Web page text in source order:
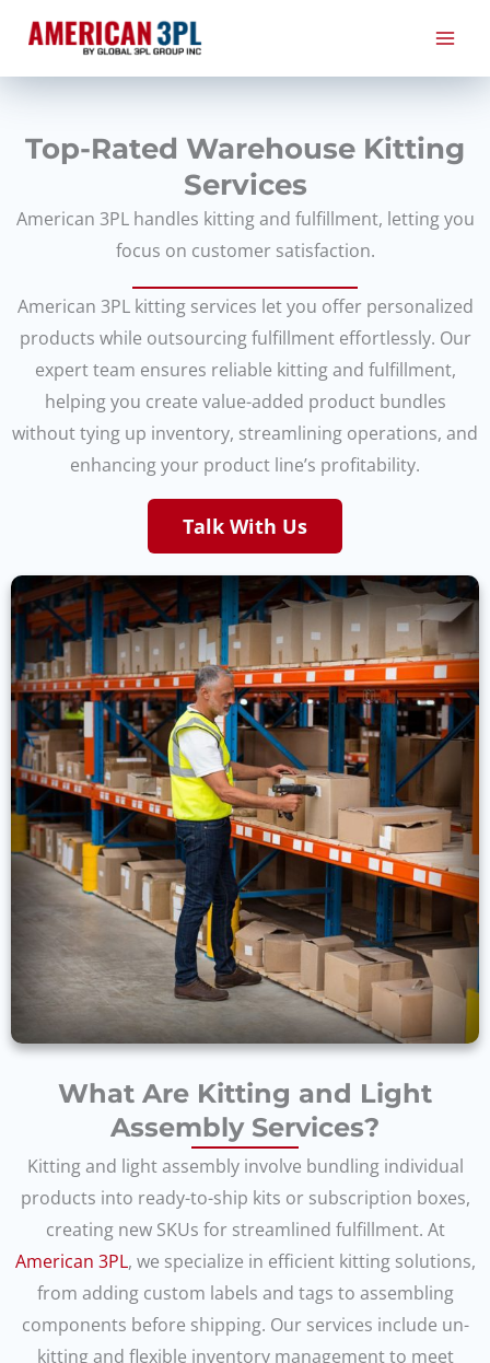
content
Top-Rated Warehouse Kitting
Services
American 3PL handles kitting and fulfillment, letting you
focus on customer satisfaction.
American 3PL kitting services let you offer personalized
products while outsourcing fulfillment effortlessly. Our
expert team ensures reliable kitting and fulfillment,
helping you create value-added product bundles
without tying up inventory, streamlining operations, and
enhancing your product line’s profitability.
Talk With Us
What Are Kitting and Light
Assembly Services?
Kitting and light assembly involve bundling individual
products into ready-to-ship kits or subscription boxes,
creating new SKUs for streamlined fulfillment. At
American 3PL, we specialize in efficient kitting solutions,
from adding custom labels and tags to assembling
components before shipping. Our services include un-
kitting and flexible inventory management to meet